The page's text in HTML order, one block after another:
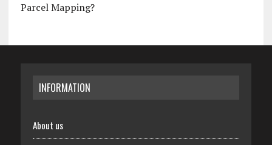
Parcel Mapping?
INFORMATION
About us